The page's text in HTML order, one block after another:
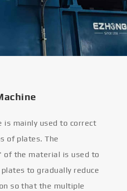
is mainly used to correct
of plates. The
of the material is used to
to gradually reduce
so that the multiple